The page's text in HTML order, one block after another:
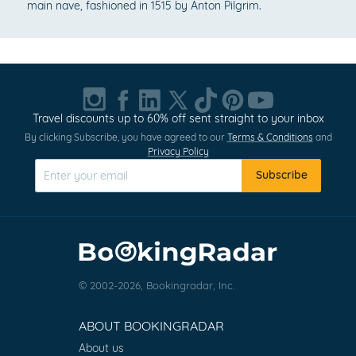
main nave, fashioned in 1515 by Anton Pilgrim.
Travel discounts up to 60% off sent straight to your inbox
By clicking Subscribe, you have agreed to our Terms & Conditions and
Privacy Policy
Subscribe
© 2002-2026, Bookingradar, Inc.
ABOUT BOOKINGRADAR
About us